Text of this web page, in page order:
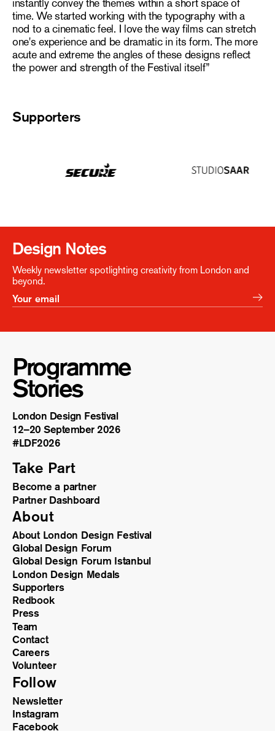
instantly convey the themes within a short space of
time. We started working with the typography with a
nod to a cinematic feel. I love the way films can stretch
one's experience and be dramatic in its form. The more
acute and extreme the angles of these designs reflect
the power and strength of the Festival itself”
Supporters
Design Notes
Weekly newsletter spotlighting creativity from London and
beyond.
Programme
Stories
London Design Festival
12–20 September 2026
#LDF2026
Take Part
Become a partner
Partner Dashboard
About
About London Design Festival
Global Design Forum
Global Design Forum Istanbul
London Design Medals
Supporters
Redbook
Press
Team
Contact
Careers
Volunteer
Follow
Newsletter
Instagram
Facebook